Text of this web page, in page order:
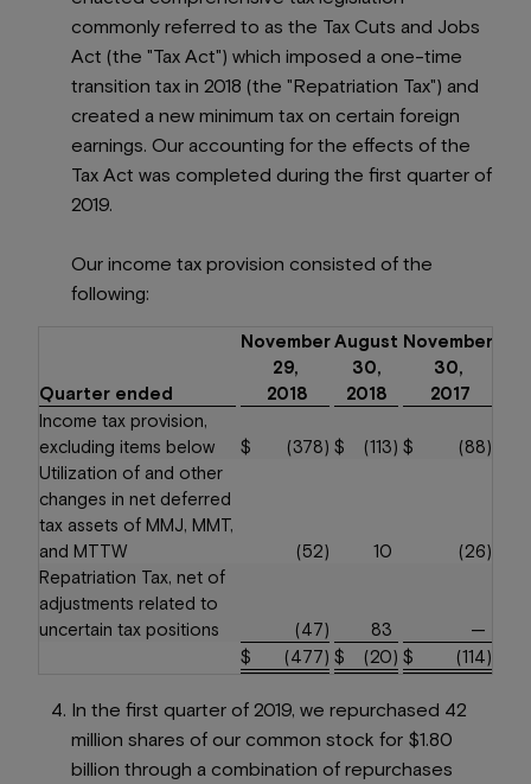
commonly referred to as the Tax Cuts and Jobs
Act (the "Tax Act") which imposed a one-time
transition tax in 2018 (the "Repatriation Tax") and
created a new minimum tax on certain foreign
earnings. Our accounting for the effects of the
Tax Act was completed during the first quarter of
2019.
Our income tax provision consisted of the
following:
Quarter ended
November
29,
2018
August
30,
2018
November
30,
2017
Income tax provision,
excluding items below
$ (378) $ (113) $ (88)
Utilization of and other
changes in net deferred
tax assets of MMJ, MMT,
and MTTW
(52) 10 (26)
Repatriation Tax, net of
adjustments related to
uncertain tax positions
(47) 83
—
$
(477) $ (20) $ (114)
In the first quarter of 2019, we repurchased 42
million shares of our common stock for $1.80
billion through a combination of repurchases